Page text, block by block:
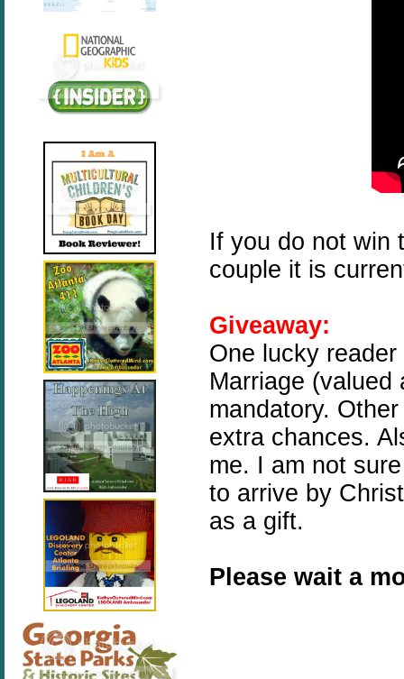
If you do not win
couple it is
Giveaway:
One lucky
Marriage
mandatory.
extra chances.
me. I am not
to arrive by
as a gift.
Please wait a